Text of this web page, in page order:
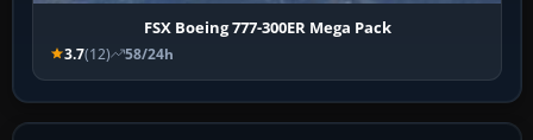
FSX Boeing 777-300ER Mega Pack
3.7(12) 58/24h